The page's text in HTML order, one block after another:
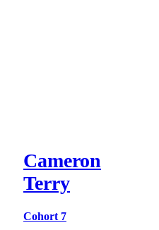
Cameron
Terry
Cohort 7